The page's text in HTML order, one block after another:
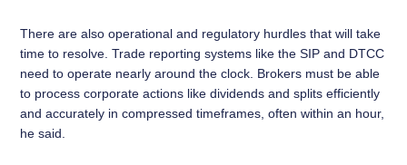
There are also operational and regulatory hurdles that will take
time to resolve. Trade reporting systems like the SIP and DTCC
need to operate nearly around the clock. Brokers must be able
to process corporate actions like dividends and splits efficiently
and accurately in compressed timeframes, often within an hour,
he said.